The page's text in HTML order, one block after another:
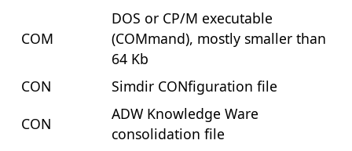
COM
DOS or CP/M executable
(COMmand), mostly smaller than
64 Kb
CON
Simdir CONfiguration file
CON
ADW Knowledge Ware
consolidation file